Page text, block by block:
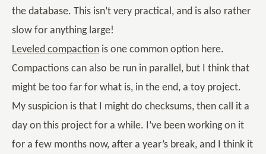
the database. This isn’t very practical, and is also rather
slow for anything large!
Leveled compaction is one common option here.
Compactions can also be run in parallel, but I think that
might be too far for what is, in the end, a toy project.
My suspicion is that I might do checksums, then call it a
day on this project for a while. I’ve been working on it
for a few months now, after a year’s break, and I think it